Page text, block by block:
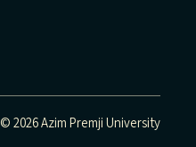
© 2026 Azim Premji University